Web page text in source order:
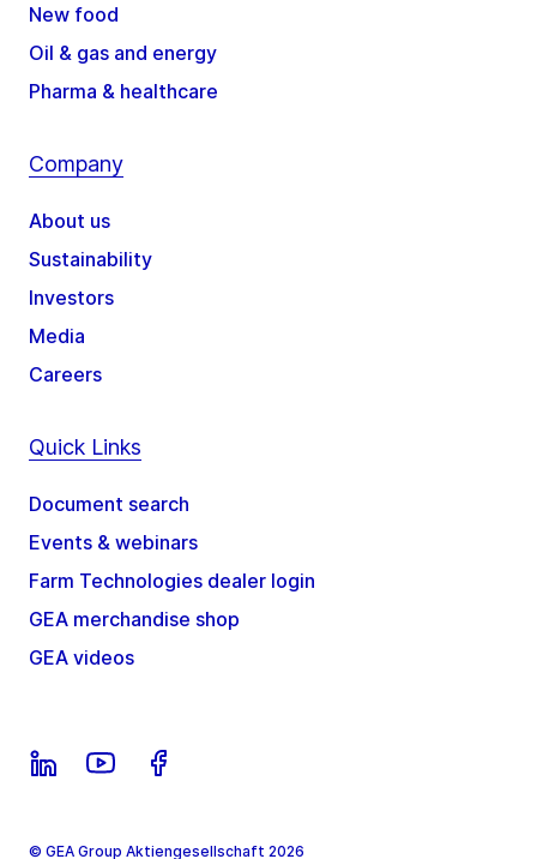
New food
Oil & gas and energy
Pharma & healthcare
Company
About us
Sustainability
Investors
Media
Careers
Quick Links
Document search
Events & webinars
Farm Technologies dealer login
GEA merchandise shop
GEA videos
© GEA Group Aktiengesellschaft 2026